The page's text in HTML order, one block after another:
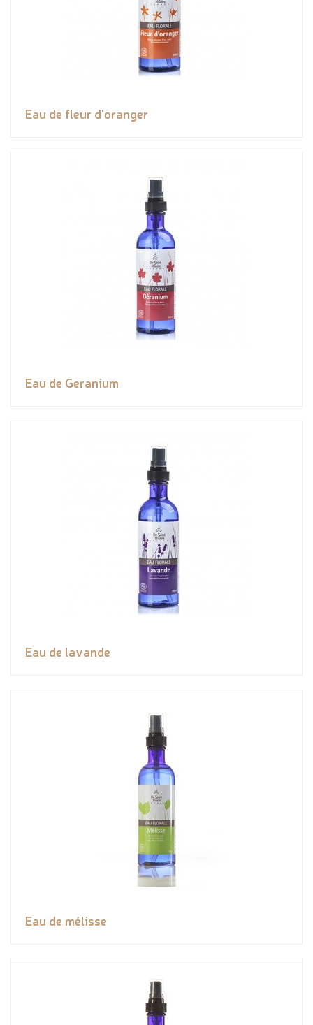
Eau de fleur d'oranger
Eau de Geranium
Eau de lavande
Eau de mélisse